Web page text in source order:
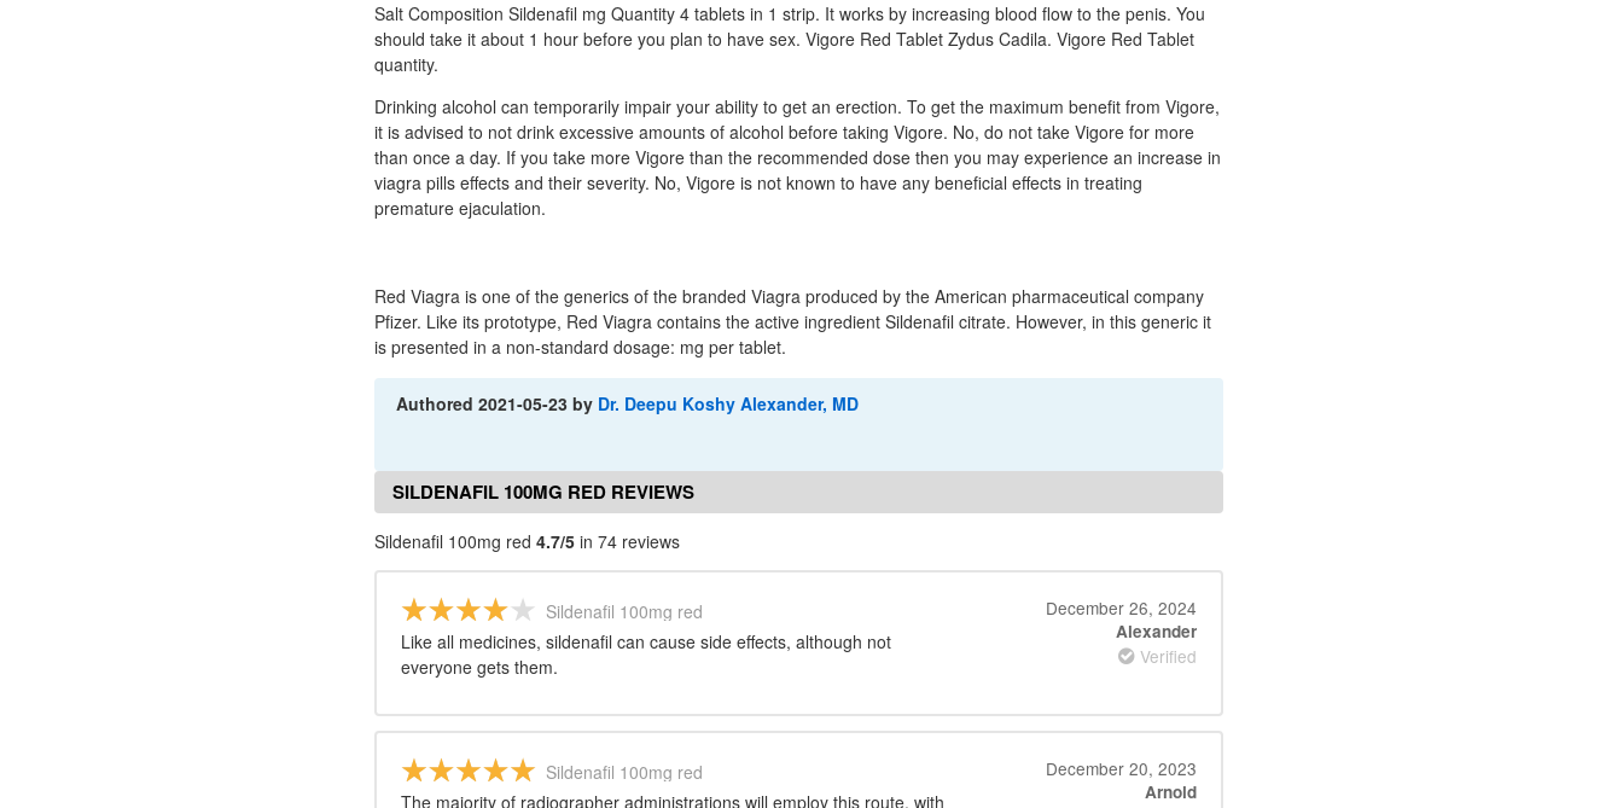
Salt Composition Sildenafil mg Quantity 4 tablets in 1 strip. It works by increasing blood flow to the penis. You
should take it about 1 hour before you plan to have sex. Vigore Red Tablet Zydus Cadila. Vigore Red Tablet
quantity.
Drinking alcohol can temporarily impair your ability to get an erection. To get the maximum benefit from Vigore,
it is advised to not drink excessive amounts of alcohol before taking Vigore. No, do not take Vigore for more
than once a day. If you take more Vigore than the recommended dose then you may experience an increase in
viagra pills effects and their severity. No, Vigore is not known to have any beneficial effects in treating
premature ejaculation.
Red Viagra is one of the generics of the branded Viagra produced by the American pharmaceutical company
Pfizer. Like its prototype, Red Viagra contains the active ingredient Sildenafil citrate. However, in this generic it
is presented in a non-standard dosage: mg per tablet.
Authored2021-05-23 by Dr. Deepu Koshy Alexander, MD
SILDENAFIL 100MG RED REVIEWS
Sildenafil 100mg red 4.7/5 in 74 reviews
Sildenafil 100mg red
Like all medicines, sildenafil can cause side effects, although not
everyone gets them.
December 26, 2024
Alexander
Verified
Sildenafil 100mg red
The majority of radiographer administrations will employ this route, with
December 20, 2023
Arnold